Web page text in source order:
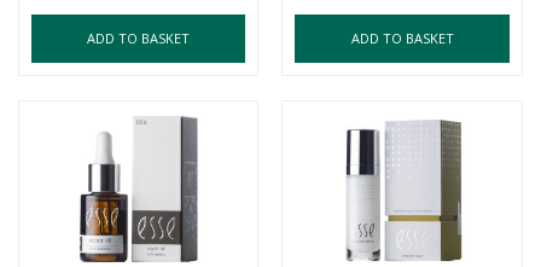
ADD TO BASKET ADD TO BASKET